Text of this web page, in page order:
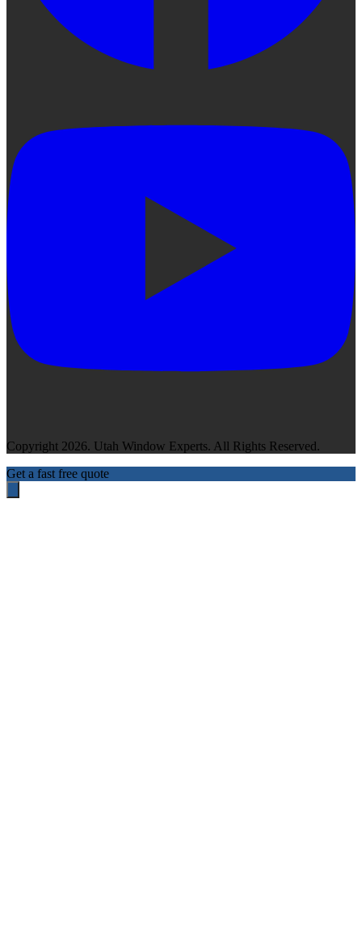
Copyright 2026. Utah Window Experts. All Rights Reserved.
Get a fast free quote